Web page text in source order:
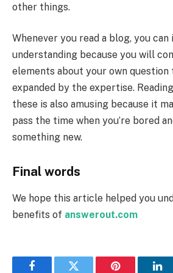
other things.
Whenever you read a blog, you
understanding because you will
elements about your own question
expanded by the expertise.
these is also amusing because it
pass the time when you’re bored
something new.
Final words
We hope this article helped you
benefits of answerout.com